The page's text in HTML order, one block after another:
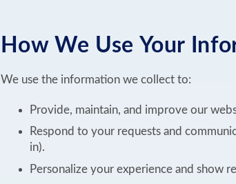
How We Use Your
We use the information we collect to:
Provide, maintain, and improve our
Respond to your requests and
in).
Personalize your experience and show